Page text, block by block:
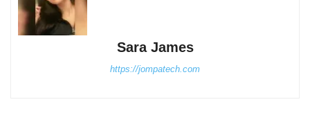
Sara James
https://jompatech.com